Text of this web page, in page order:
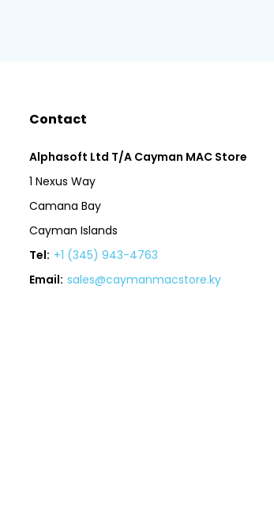
Contact
Alphasoft Ltd T/A Cayman MAC Store
1 Nexus Way
Camana Bay
Cayman Islands
Tel: +1 (345) 943-4763
Email: sales@caymanmacstore.ky